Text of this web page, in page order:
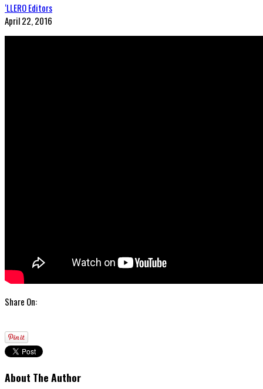
‘LLERO Editors
April 22, 2016
Share On:
About The Author